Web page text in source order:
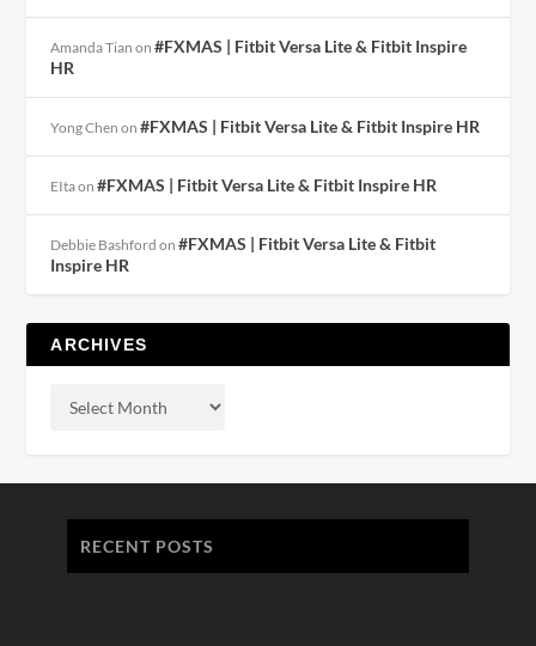
Amanda Tian on#FXMAS | Fitbit Versa Lite & Fitbit Inspire
HR
Yong Chen on#FXMAS | Fitbit Versa Lite & Fitbit Inspire HR
EItaon#FXMAS | Fitbit Versa Lite & Fitbit Inspire HR
Debbie Bashford on#FXMAS | Fitbit Versa Lite & Fitbit
Inspire HR
ARCHIVES
RECENT POSTS